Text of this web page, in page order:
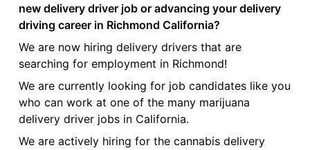
new delivery driver job or advancing your delivery
driving career in Richmond California?
We are now hiring delivery drivers that are
searching for employment in Richmond!
We are currently looking for job candidates like you
who can work at one of the many marijuana
delivery driver jobs in California.
We are actively hiring for the cannabis delivery